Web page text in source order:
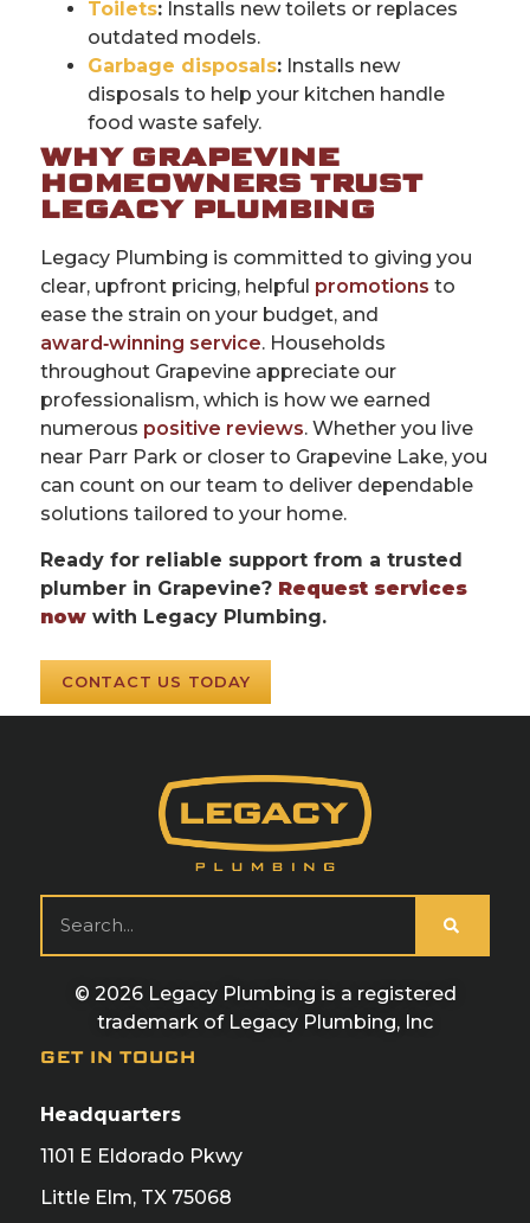
Toilets: Installs new toilets or replaces
outdated models.
Garbage disposals: Installs new
disposals to help your kitchen handle
food waste safely.
WHY GRAPEVINE
HOMEOWNERS TRUST
LEGACY PLUMBING
Legacy Plumbing is committed to giving you
clear, upfront pricing, helpful promotions to
ease the strain on your budget, and
award‑winning service. Households
throughout Grapevine appreciate our
professionalism, which is how we earned
numerous positive reviews. Whether you live
near Parr Park or closer to Grapevine Lake, you
can count on our team to deliver dependable
solutions tailored to your home.
Ready for reliable support from a trusted
plumber in Grapevine? Request services
now with Legacy Plumbing.
CONTACT US TODAY
© 2026 Legacy Plumbing is a registered
trademark of Legacy Plumbing, Inc
GET IN TOUCH
Headquarters
1101 E Eldorado Pkwy
Little Elm, TX 75068